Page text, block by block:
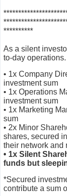
********************
**********
As a silent
to-day
• 1x Company
investment sum
• 1x Operations
investment sum
• 1x Marketing
sum
• 2x Minor
shares, secured
their network and
• 1x Silent
funds but
*Secured
contribute a sum